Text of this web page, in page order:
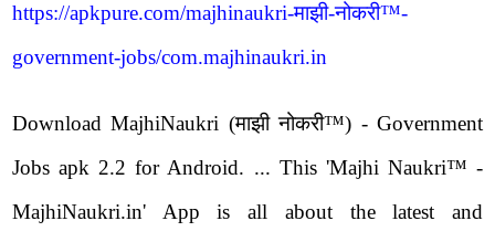
https://apkpure.com/majhinaukri-माझी-नोकरी™-
government-jobs/com.majhinaukri.in
Download MajhiNaukri (माझी नोकरी™) - Government
Jobs apk 2.2 for Android. ... This 'Majhi Naukri™ -
MajhiNaukri.in' App is all about the latest and